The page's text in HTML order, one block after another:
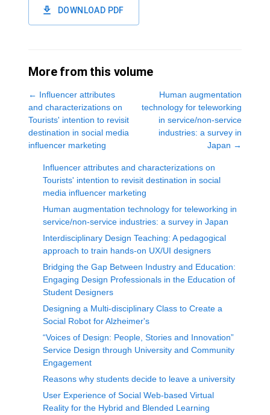
DOWNLOAD PDF
More from this volume
← Influencer attributes
and characterizations on
Tourists' intention to revisit
destination in social media
influencer marketing
Human augmentation
technology for teleworking
in service/non-service
industries: a survey in
Japan →
Influencer attributes and characterizations on
Tourists' intention to revisit destination in social
media influencer marketing
Human augmentation technology for teleworking in
service/non-service industries: a survey in Japan
Interdisciplinary Design Teaching: A pedagogical
approach to train hands-on UX/UI designers
Bridging the Gap Between Industry and Education:
Engaging Design Professionals in the Education of
Student Designers
Designing a Multi-disciplinary Class to Create a
Social Robot for Alzheimer's
“Voices of Design: People, Stories and Innovation”
Service Design through University and Community
Engagement
Reasons why students decide to leave a university
User Experience of Social Web-based Virtual
Reality for the Hybrid and Blended Learning